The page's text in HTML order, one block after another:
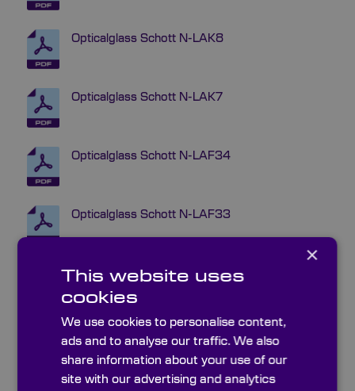
Opticalglass Schott N-LAK8
Opticalglass Schott N-LAK7
Opticalglass Schott N-LAF34
Opticalglass Schott N-LAF33
Opticalglass Schott N-LAF32
Opticalglass Schott N-LAF21
×
This website uses
cookies
We use cookies to personalise content,
ads and to analyse our traffic. We also
share information about your use of our
site with our advertising and analytics